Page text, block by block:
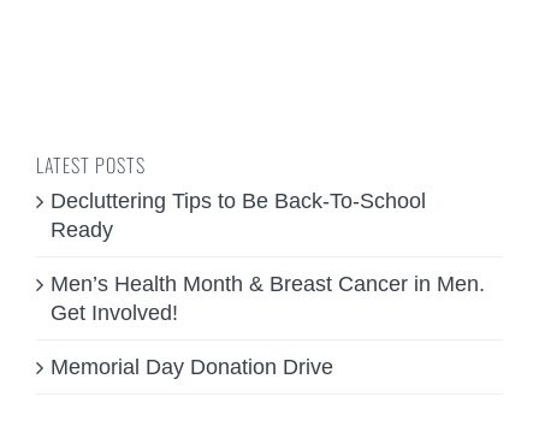
LATEST POSTS
Decluttering Tips to Be Back-To-School
Ready
Men’s Health Month & Breast Cancer in Men.
Get Involved!
Memorial Day Donation Drive